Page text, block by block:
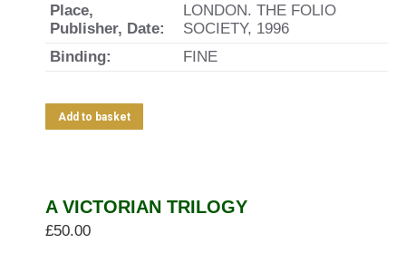
Place,
Publisher, Date:
LONDON. THE FOLIO
SOCIETY, 1996
Binding:
FINE
Add to basket
A VICTORIAN TRILOGY
£50.00